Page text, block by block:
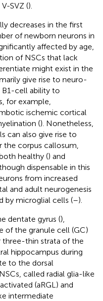
SVZ ().
decreases in the first
of newborn neurons in
affected by age,
of NSCs that lack
might exist in the
give rise to neuro-
B1-cell ability to
for example,
ischemic cortical
(). Nonetheless,
can also give rise to
the corpus callosum,
healthy () and
dispensable in this
from increased
and adult neurogenesis
by microglial cells (–).
dentate gyrus (),
of the granule cell (GC)
three-thin strata of the
hippocampus during
to the dorsal
called radial glia-like
(aRGL) and
intermediate